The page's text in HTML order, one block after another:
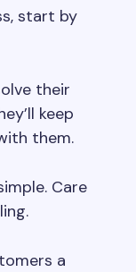
start by
their
keep
them.
Care
a